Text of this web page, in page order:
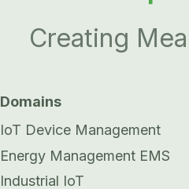
Creating
Domains
IoT Device Management
Energy Management EMS
Industrial IoT